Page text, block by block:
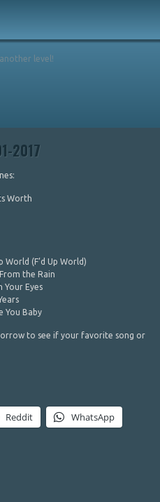
2017
Worth
World (F’d Up World)
the Rain
Your Eyes
You Baby
to see if your favorite song or
Reddit WhatsApp